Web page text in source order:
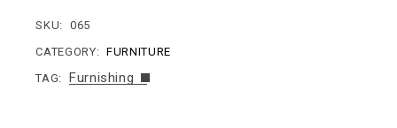
SKU: 065
CATEGORY: FURNITURE
TAG: Furnishing